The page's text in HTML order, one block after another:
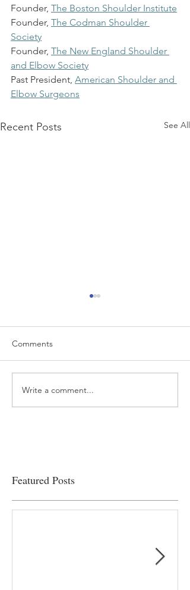
Founder, The Boston Shoulder Institute
Founder, The Codman Shoulder
Society
Founder, The New England Shoulder
and Elbow Society
Past President, American Shoulder and
Elbow Surgeons
Recent Posts See All
“…Hospitals are teetering
on the edge” of financial
Comments
Write a comment...
Featured Posts